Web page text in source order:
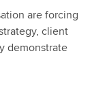
are forcing
client
demonstrate